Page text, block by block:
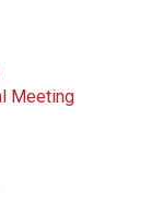
Meeting